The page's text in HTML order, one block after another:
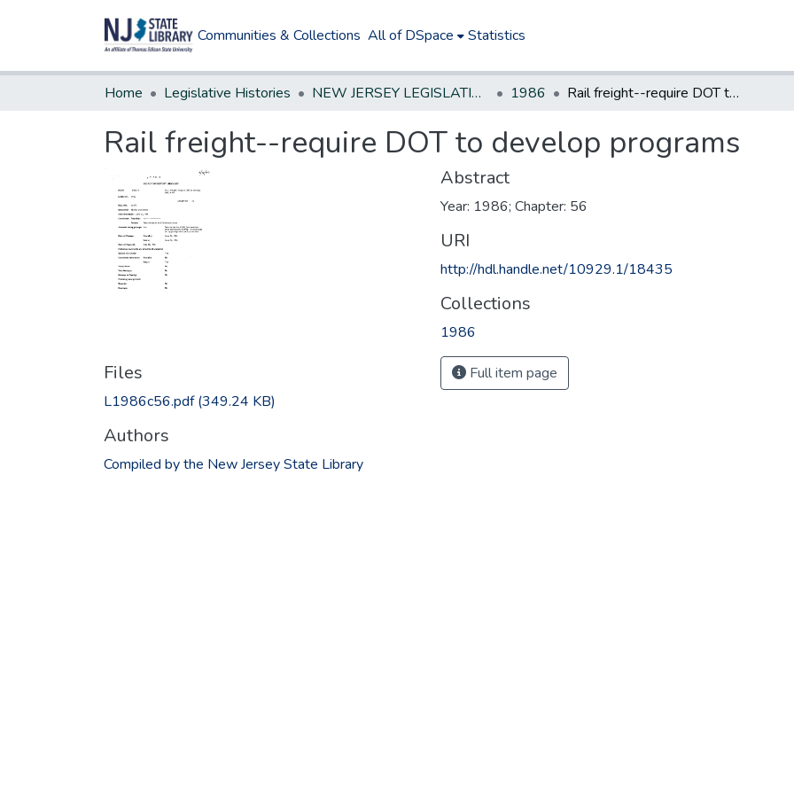
Communities & Collections All of DSpace Statistics
Home Legislative Histories NEW JERSEY LEGISLATIVE HISTORIES 1986 Rail freight--require DOT to develop programs
Rail freight--require DOT to develop programs
Files
L1986c56.pdf(349.24 KB)
Authors
Compiled by the New Jersey State Library
Abstract
Year: 1986; Chapter: 56
URI
http://hdl.handle.net/10929.1/18435
Collections
1986
Full item page